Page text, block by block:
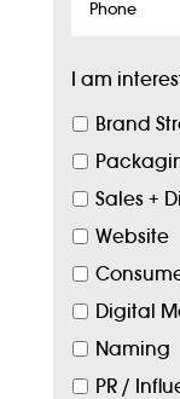
I am
Brand
Sales +
Website
Digital
Naming
PR /